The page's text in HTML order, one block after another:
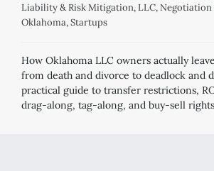
Liability & Risk Mitigation,LLC,Negotiation
Oklahoma,Startups
How Oklahoma LLC owners actually
from death and divorce to deadlock and
practical guide to transfer restrictions,
drag-along, tag-along, and buy-sell